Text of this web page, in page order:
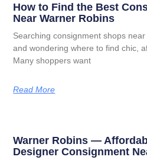
How to Find the Best
Near Warner Robins
Searching consignment shops
and wondering where to find chic,
Many shoppers want
Read More
Warner Robins —
Designer Consignment